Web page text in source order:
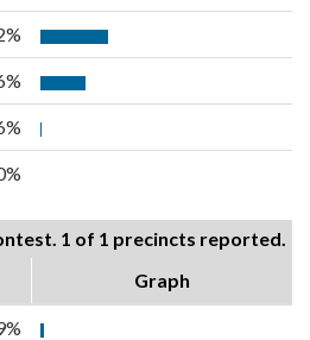
1 of 1 precincts reported.
Graph